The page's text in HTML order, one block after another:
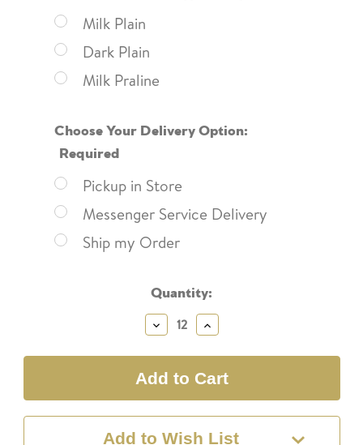
Milk Plain
Dark Plain
Milk Praline
Choose Your Delivery Option:
Required
Pickup in Store
Messenger Service Delivery
Ship my Order
Quantity:
Decrease
Quantity:
Increase
Quantity:
Add to Wish List